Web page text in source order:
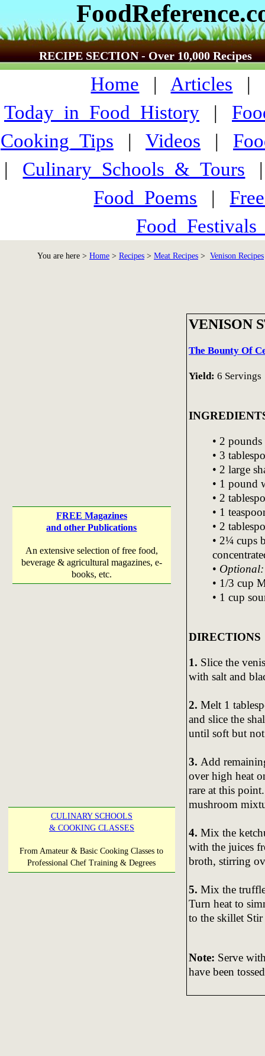
RECIPE SECTION - Over 10,000 Recipes
Home | Articles |
Today_in_Food_History |
Cooking_Tips | Videos |
| Culinary_Schools_&_Tours
Food_Poems |
You are here > Home > Recipes > Meat Recipes > Venison Recipes
FREE Magazines
and other Publications
An extensive selection of free food,
beverage & agricultural magazines, e-
books, etc.
CULINARY SCHOOLS
& COOKING CLASSES
From Amateur & Basic Cooking Classes to
Professional Chef Training & Degrees
VENISON
The Bounty Of
Yield: 6 Servings
• 2
• 3
• 2 large
• 1 pound
• 2
• 1
• 2
• 2¼ cups
• Optional:
• 1/3 cup
• 1 cup
DIRECTIONS
1. Slice the
with salt and
2. Melt 1
and slice the
until soft but
3. Add
over high heat
rare at this
mushroom
4. Mix the
with the juices
broth, stirring
5. Mix the
Turn heat to
to the skillet Stir
Note: Serve
have been